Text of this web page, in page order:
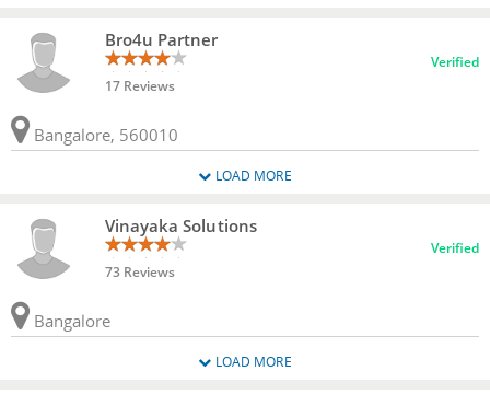
Bro4u Partner
17 Reviews
Verified
Bangalore, 560010
LOAD MORE
Vinayaka Solutions
73 Reviews
Verified
Bangalore
LOAD MORE